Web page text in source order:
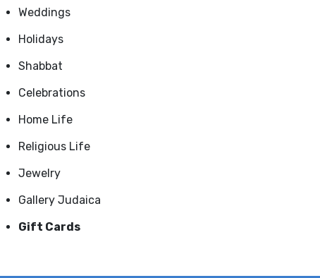
Weddings
Holidays
Shabbat
Celebrations
Home Life
Religious Life
Jewelry
Gallery Judaica
Gift Cards